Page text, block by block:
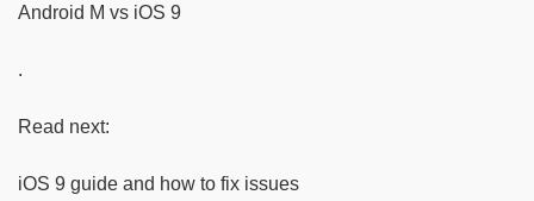
Android M vs iOS 9
.
Read next:
iOS 9 guide and how to fix issues